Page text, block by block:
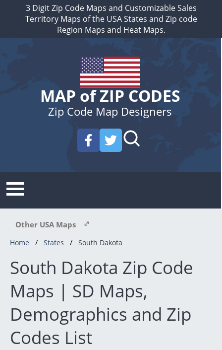
3 Digit Zip Code Maps and Customizable Sales
Territory Maps of the USA States and Zip code
Region Maps and Heat Maps.
MAP of ZIP CODES
Zip Code Map Designers
Other USA Maps
Home States South Dakota
South Dakota Zip Code
Maps | SD Maps,
Demographics and Zip
Codes List